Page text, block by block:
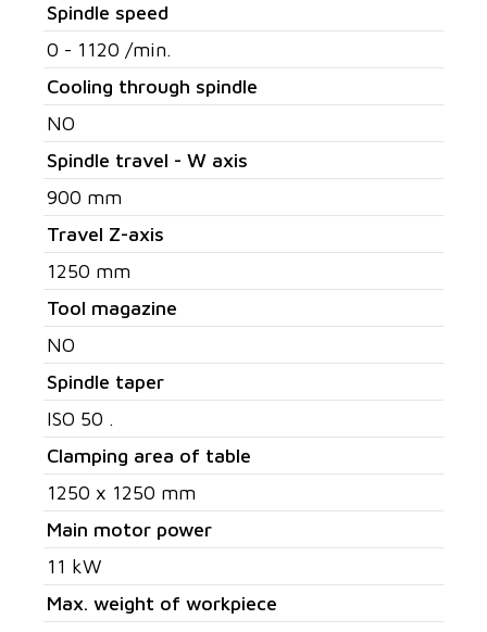
Spindle speed
0 - 1120 /min.
Cooling through spindle
NO
Spindle travel - W axis
900 mm
Travel Z-axis
1250 mm
Tool magazine
NO
Spindle taper
ISO 50 .
Clamping area of table
1250 x 1250 mm
Main motor power
11 kW
Max. weight of workpiece